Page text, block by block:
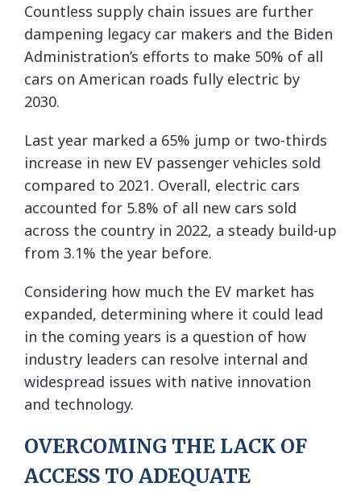
Countless supply chain issues are further
dampening legacy car makers and the Biden
Administration’s efforts to make 50% of all
cars on American roads fully electric by
2030.
Last year marked a 65% jump or two-thirds
increase in new EV passenger vehicles sold
compared to 2021. Overall, electric cars
accounted for 5.8% of all new cars sold
across the country in 2022, a steady build-up
from 3.1% the year before.
Considering how much the EV market has
expanded, determining where it could lead
in the coming years is a question of how
industry leaders can resolve internal and
widespread issues with native innovation
and technology.
OVERCOMING THE LACK OF
ACCESS TO ADEQUATE